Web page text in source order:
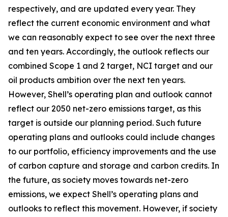
respectively, and are updated every year. They
reflect the current economic environment and what
we can reasonably expect to see over the next three
and ten years. Accordingly, the outlook reflects our
combined Scope 1 and 2 target, NCI target and our
oil products ambition over the next ten years.
However, Shell’s operating plan and outlook cannot
reflect our 2050 net-zero emissions target, as this
target is outside our planning period. Such future
operating plans and outlooks could include changes
to our portfolio, efficiency improvements and the use
of carbon capture and storage and carbon credits. In
the future, as society moves towards net-zero
emissions, we expect Shell’s operating plans and
outlooks to reflect this movement. However, if society